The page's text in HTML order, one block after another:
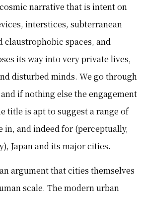
narrative that is intent on
interstices, subterranean
claustrophobic spaces, and
its way into very private lives,
disturbed minds. We go through
if nothing else the engagement
title is apt to suggest a range of
in, and indeed for (perceptually,
Japan and its major cities.
argument that cities themselves
scale. The modern urban